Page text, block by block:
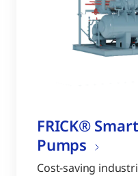
FRICK®
Pumps
Cost-saving